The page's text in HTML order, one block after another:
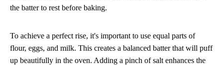
the batter to rest before baking.
To achieve a perfect rise, it's important to use equal parts of
flour, eggs, and milk. This creates a balanced batter that will puff
up beautifully in the oven. Adding a pinch of salt enhances the